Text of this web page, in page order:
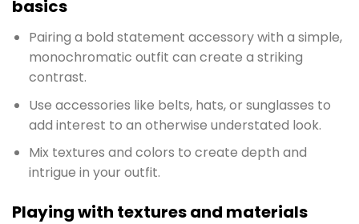
basics
Pairing a bold statement accessory with a simple,
monochromatic outfit can create a striking
contrast.
Use accessories like belts, hats, or sunglasses to
add interest to an otherwise understated look.
Mix textures and colors to create depth and
intrigue in your outfit.
Playing with textures and materials